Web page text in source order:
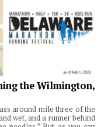
the Wilmington,
around mile three of the
wet, and a runner behind